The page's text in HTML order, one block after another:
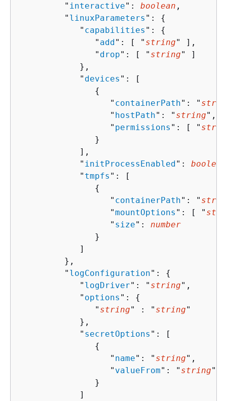
         "
interactive": boolean ,
         "
linuxParameters ": {
            "
capabilities ": {
               "
add": [ " string" ],
               "
drop": [ " string" ]
            },
            "
devices ": [
{
                  "
containerPath": "
                  "
hostPath": " string",
                  "
permissions ": [ "
               }
            ],
            "
initProcessEnabled": boolean
            "
tmpfs ": [
{
                  "
containerPath": "
                  "
mountOptions ": [ "
                  "
size": number
               }
            ]
         },
         "
logConfiguration": {
            "
logDriver": " string",
            "
options ": {
               "
string" : " string"
            },
            "
secretOptions ": [
{
                  "
name": " string",
                  "
valueFrom": " string"
               }
            ]